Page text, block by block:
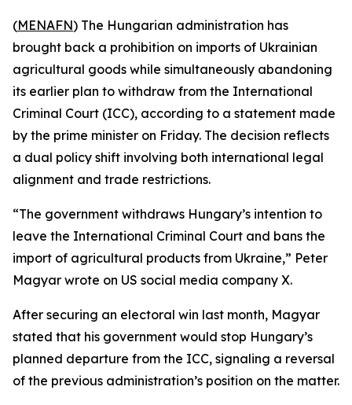
(MENAFN) The Hungarian administration has
brought back a prohibition on imports of Ukrainian
agricultural goods while simultaneously abandoning
its earlier plan to withdraw from the International
Criminal Court (ICC), according to a statement made
by the prime minister on Friday. The decision reflects
a dual policy shift involving both international legal
alignment and trade restrictions.
“The government withdraws Hungary’s intention to
leave the International Criminal Court and bans the
import of agricultural products from Ukraine,” Peter
Magyar wrote on US social media company X.
After securing an electoral win last month, Magyar
stated that his government would stop Hungary’s
planned departure from the ICC, signaling a reversal
of the previous administration’s position on the matter.